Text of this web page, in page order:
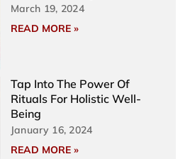
March 19, 2024
READ MORE »
Tap Into The Power Of
Rituals For Holistic Well-
Being
January 16, 2024
READ MORE »